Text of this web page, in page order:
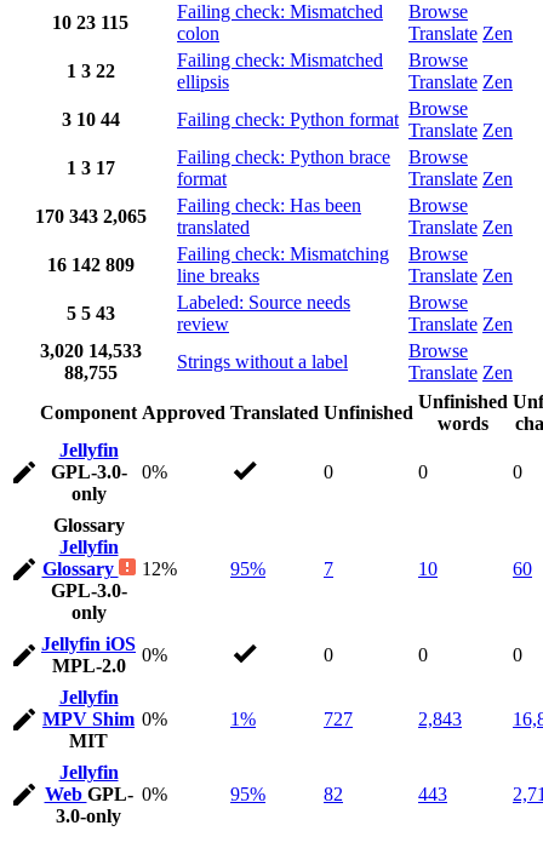
10 23 115
Failing check: Mismatched
colon
Browse
Translate Zen
1 3 22
Failing check: Mismatched
ellipsis
Browse
Translate Zen
3 10 44 Failing check: Python format
Browse
Translate Zen
1 3 17
Failing check: Python brace
format
Browse
Translate Zen
170 343 2,065
Failing check: Has been
translated
Browse
Translate Zen
16 142 809
Failing check: Mismatching
line breaks
Browse
Translate Zen
5 5 43
Labeled: Source needs
review
Browse
Translate Zen
3,020 14,533
88,755
Strings without a label
Browse
Translate Zen
Component Approved Translated Unfinished
Unfinished
words
Jellyfin
GPL-3.0-
only
0% 0 0 0
Glossary
Jellyfin
Glossary
GPL-3.0-
only
12% 95% 7 10 60
Jellyfin iOS
MPL-2.0
0% 0 0 0
Jellyfin
MPV Shim
MIT
0% 1% 727 2,843
Jellyfin
Web GPL-
3.0-only
0% 95% 82 443